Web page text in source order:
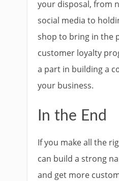
your disposal, from
social media to
shop to bring in the
customer loyalty
a part in building a
your business.
In the End
If you make all the
can build a strong
and get more